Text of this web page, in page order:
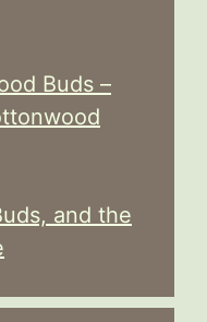
Buds –
and the